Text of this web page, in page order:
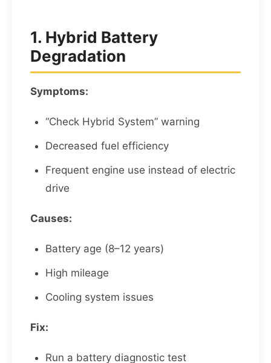
1. Hybrid Battery
Degradation
Symptoms:
“Check Hybrid System” warning
Decreased fuel efficiency
Frequent engine use instead of electric
drive
Causes:
Battery age (8–12 years)
High mileage
Cooling system issues
Fix:
Run a battery diagnostic test